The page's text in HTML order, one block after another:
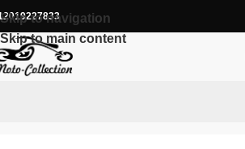
Skip to navigation
Skip to main content